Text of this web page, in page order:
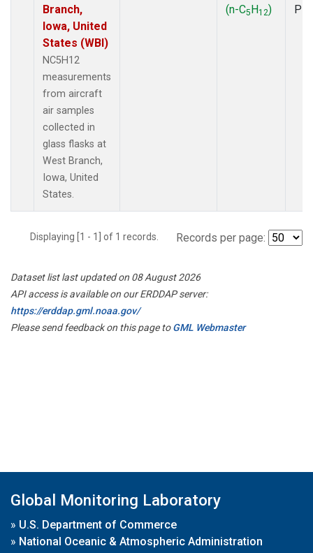
Branch,
Iowa, United
States (WBI)
NC5H12
measurements
from aircraft
air samples
collected in
glass flasks at
West Branch,
Iowa, United
States.
(n-C5H12)
Displaying [1 - 1] of 1 records. Records per page:
Dataset list last updated on 08 August 2026
API access is available on our ERDDAP server:
https://erddap.gml.noaa.gov/
Please send feedback on this page toGML Webmaster
Global Monitoring Laboratory
» U.S. Department of Commerce
» National Oceanic & Atmospheric Administration